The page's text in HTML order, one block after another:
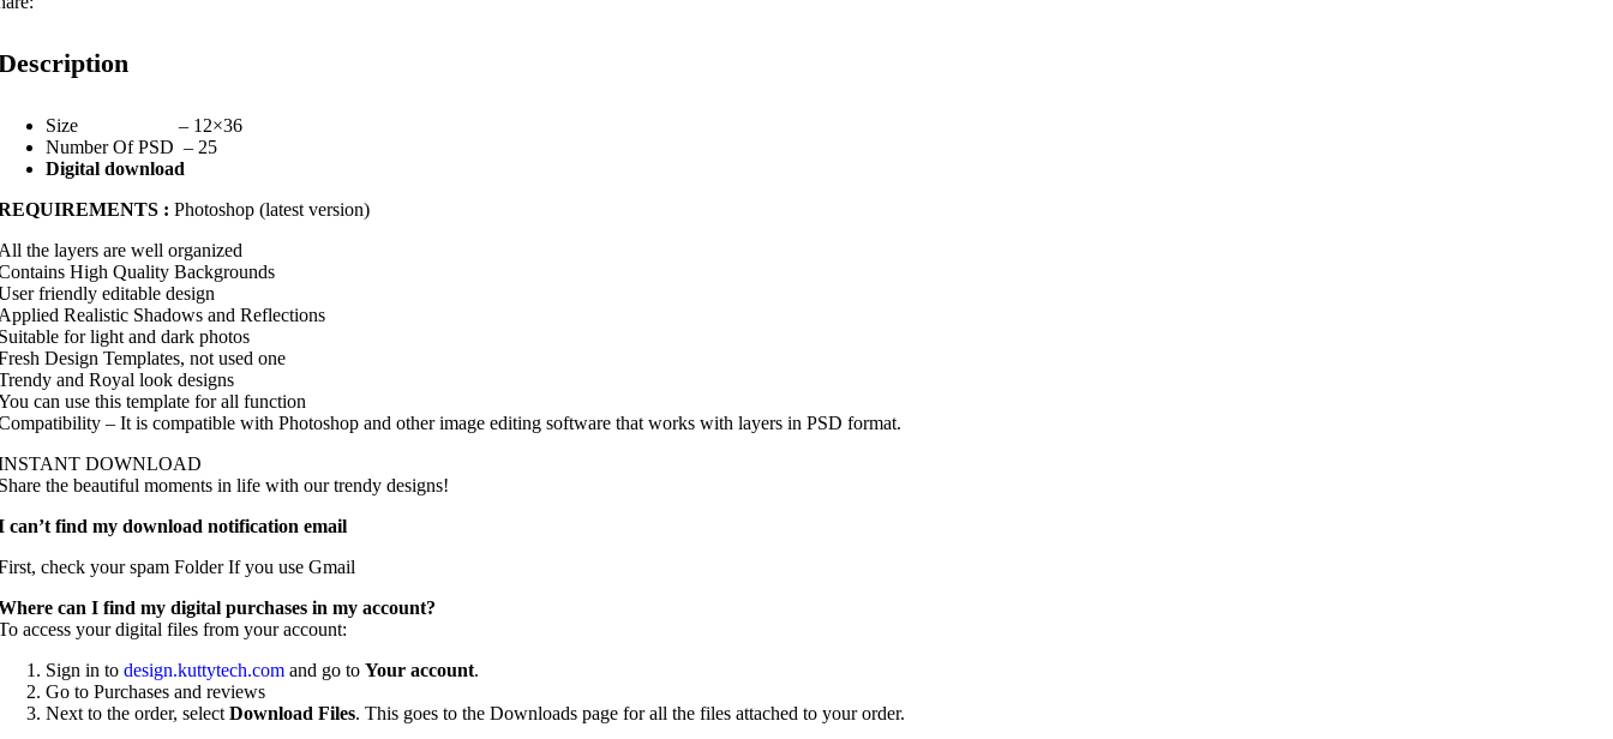
Size – 12×36
Number Of PSD – 25
Digital download
: Photoshop (latest version)
the layers are well organized
High Quality Backgrounds
friendly editable design
Realistic Shadows and Reflections
for light and dark photos
Design Templates, not used one
and Royal look designs
can use this template for all function
– It is compatible with Photoshop and other image editing software that works with layers in PSD format.
DOWNLOAD
the beautiful moments in life with our trendy designs!
can’t find my download notification email
check your spam Folder If you use Gmail
here can I find my digital purchases in my account?
access your digital files from your account:
Sign in to design.kuttytech.com and go to Your account.
Go to Purchases and reviews
Next to the order, select Download Files. This goes to the Downloads page for all the files attached to your order.